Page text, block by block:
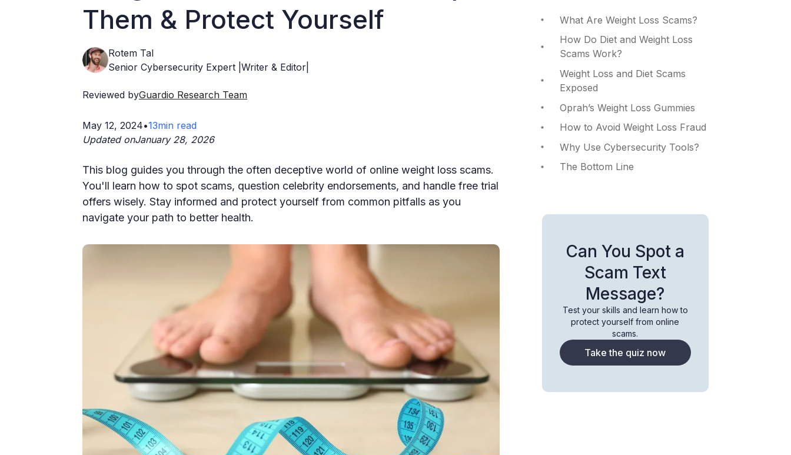
Them & Protect Yourself
Rotem Tal
Senior Cybersecurity Expert |Writer & Editor|
Reviewed byGuardio Research Team
May 12, 2024•13min read
Updated onJanuary 28, 2026
This blog guides you through the often deceptive world of online weight loss scams.
You'll learn how to spot scams, question celebrity endorsements, and handle free trial
offers wisely. Stay informed and protect yourself from common pitfalls as you
navigate your path to better health.
What Are Weight Loss Scams?
How Do Diet and Weight Loss
Scams Work?
Weight Loss and Diet Scams
Exposed
Oprah’s Weight Loss Gummies
How to Avoid Weight Loss Fraud
Why Use Cybersecurity Tools?
The Bottom Line
Can You Spot a
Scam Text
Message?
Test your skills and learn how to
protect yourself from online
scams.
Take the quiz now